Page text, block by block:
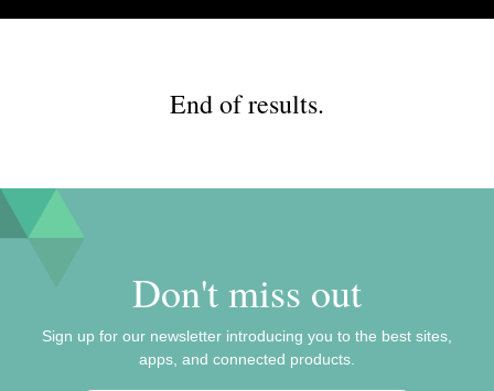
End of results.
Don't miss out
Sign up for our newsletter introducing you to the best sites,
apps, and connected products.